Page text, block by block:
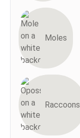
Moles
Raccoons